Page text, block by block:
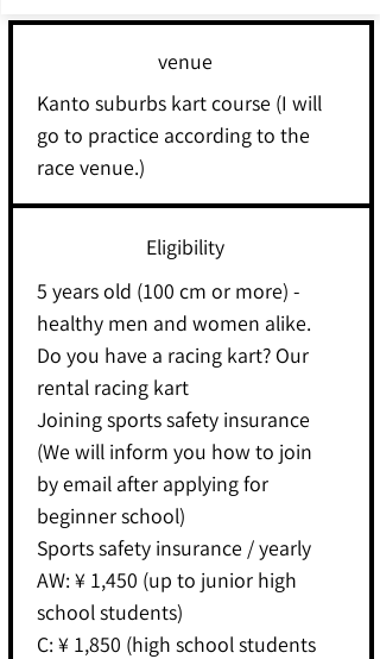
venue
Kanto suburbs kart course (I will
go to practice according to the
race venue.)
Eligibility
5 years old (100 cm or more) -
healthy men and women alike.
Do you have a racing kart? Our
rental racing kart
Joining sports safety insurance
(We will inform you how to join
by email after applying for
beginner school)
Sports safety insurance / yearly
AW: ¥ 1,450 (up to junior high
school students)
C: ¥ 1,850 (high school students